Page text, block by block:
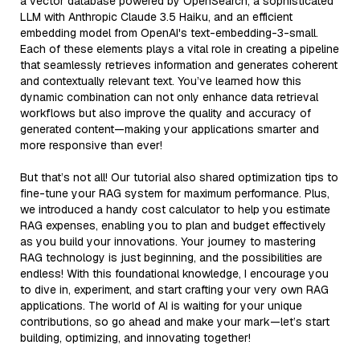
LLM with Anthropic Claude 3.5 Haiku, and an efficient
embedding model from OpenAI's text-embedding-3-small.
Each of these elements plays a vital role in creating a pipeline
that seamlessly retrieves information and generates coherent
and contextually relevant text. You’ve learned how this
dynamic combination can not only enhance data retrieval
workflows but also improve the quality and accuracy of
generated content—making your applications smarter and
more responsive than ever!
But that’s not all! Our tutorial also shared optimization tips to
fine-tune your RAG system for maximum performance. Plus,
we introduced a handy cost calculator to help you estimate
RAG expenses, enabling you to plan and budget effectively
as you build your innovations. Your journey to mastering
RAG technology is just beginning, and the possibilities are
endless! With this foundational knowledge, I encourage you
to dive in, experiment, and start crafting your very own RAG
applications. The world of AI is waiting for your unique
contributions, so go ahead and make your mark—let’s start
building, optimizing, and innovating together!